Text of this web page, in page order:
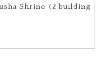
Shrine (2 building